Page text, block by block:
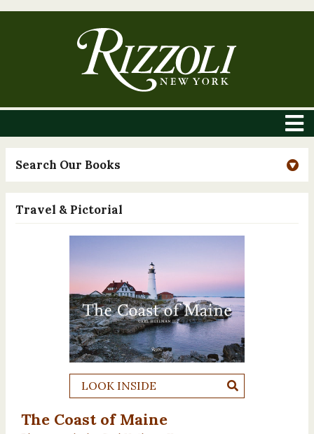
Search Our Books
Travel & Pictorial
LOOK INSIDE
The Coast of Maine